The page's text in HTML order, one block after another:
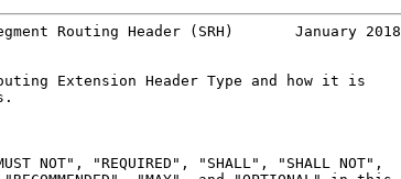
Routing Header (SRH)       January 2018
Extension Header Type and how it is
NOT", "REQUIRED", "SHALL", "SHALL NOT",